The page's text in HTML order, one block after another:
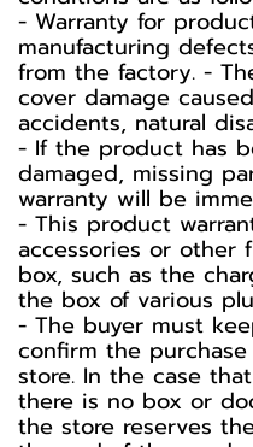
- Warranty for
manufacturing
from the factory. -
cover damage
accidents, natural
- If the product has
damaged, missing
warranty will be
- This product
accessories or other
box, such as the
the box of various
-️ The buyer must
confirm the
store. In the case
there is no box or
the store reserves